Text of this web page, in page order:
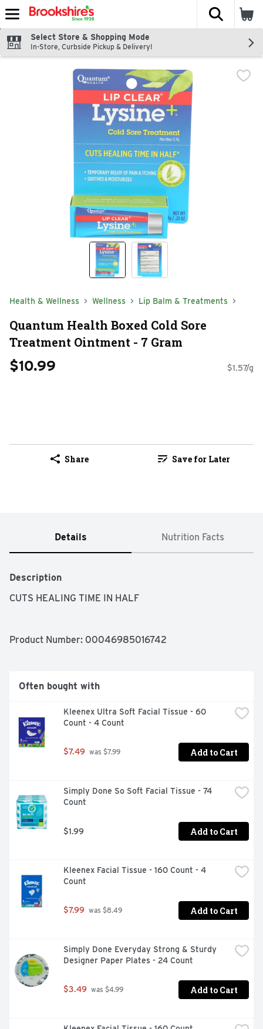
Skip header to page content
The
Select Store & Shopping Mode
In-Store, Curbside Pickup & Delivery!
Health & Wellness Wellness Lip Balm & Treatments
Quantum Health Boxed Cold Sore
Treatment Ointment - 7 Gram
$10.99 $1.57/g
Share Save for Later
Details Nutrition Facts
Description
CUTS HEALING TIME IN HALF
Product Number: 00046985016742
Often bought with
Kleenex Ultra Soft Facial Tissue - 60
Count - 4 Count
$7.49 was $7.99 Add to Cart
Simply Done So Soft Facial Tissue - 74
Count
$1.99 Add to Cart
Kleenex Facial Tissue - 160 Count - 4
Count
$7.99 was $8.49 Add to Cart
Simply Done Everyday Strong & Sturdy
Designer Paper Plates - 24 Count
$3.49 was $4.99 Add to Cart